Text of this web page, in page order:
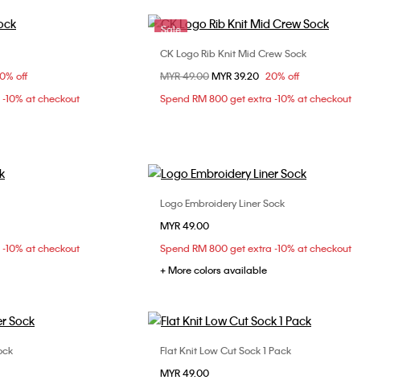
Your Size
SIZE
off
10% at checkout
Sale
Choose Your Size
ONE SIZE
CK Logo Rib Knit Mid Crew Sock
Price reduced from
MYR 49.00to
MYR 39.20 20% off
Spend RM 800 get extra -10% at checkout
Your Size
10% at checkout
Choose Your Size
Logo Embroidery Liner Sock
MYR 49.00
Spend RM 800 get extra -10% at checkout
+ More colors available
Your Size
Choose Your Size
Flat Knit Low Cut Sock 1 Pack
MYR 49.00